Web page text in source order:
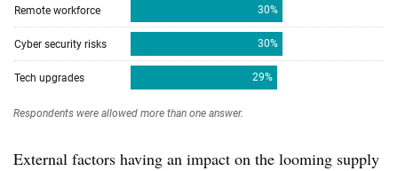
External factors having an impact on the looming supply